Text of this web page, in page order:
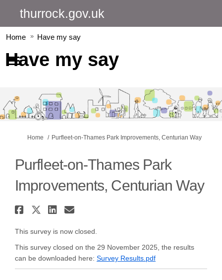
thurrock.gov.uk
Home Have my say
Have my say
You are here:
Home Purfleet-on-Thames Park Improvements, Centurian Way
Purfleet-on-Thames Park
Improvements, Centurian Way
Share Purfleet-on-Thames
Share Purfleet-on-Thames
Share Purfleet-on-
Email Purfleet-on-
This survey is now closed.
This survey closed on the 29 November 2025, the results
can be downloaded here: Survey Results.pdf